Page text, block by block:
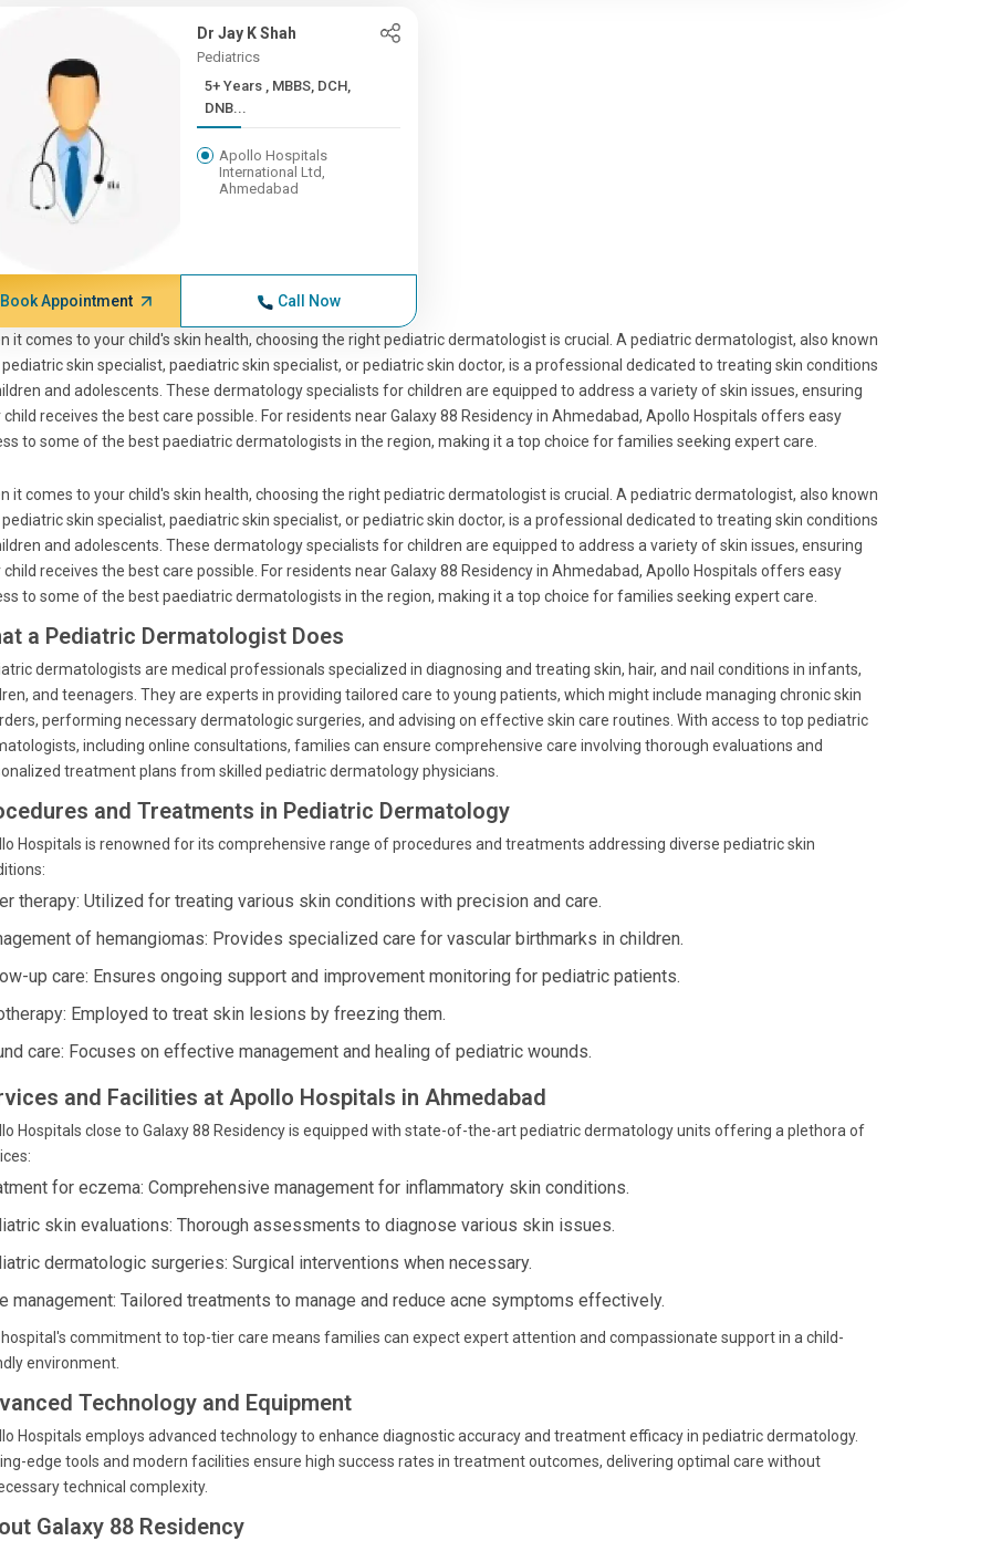
Dr Jay K Shah
Pediatrics
5+ Years , MBBS, DCH,
DNB...
Apollo Hospitals
International Ltd,
Ahmedabad
Book Appointment Call Now
it comes to your child's skin health, choosing the right pediatric dermatologist is crucial. A pediatric dermatologist, also known
pediatric skin specialist, paediatric skin specialist, or pediatric skin doctor, is a professional dedicated to treating skin conditions
and adolescents. These dermatology specialists for children are equipped to address a variety of skin issues, ensuring
child receives the best care possible. For residents near Galaxy 88 Residency in Ahmedabad, Apollo Hospitals offers easy
to some of the best paediatric dermatologists in the region, making it a top choice for families seeking expert care.
it comes to your child's skin health, choosing the right pediatric dermatologist is crucial. A pediatric dermatologist, also known
pediatric skin specialist, paediatric skin specialist, or pediatric skin doctor, is a professional dedicated to treating skin conditions
and adolescents. These dermatology specialists for children are equipped to address a variety of skin issues, ensuring
child receives the best care possible. For residents near Galaxy 88 Residency in Ahmedabad, Apollo Hospitals offers easy
to some of the best paediatric dermatologists in the region, making it a top choice for families seeking expert care.
a Pediatric Dermatologist Does
dermatologists are medical professionals specialized in diagnosing and treating skin, hair, and nail conditions in infants,
and teenagers. They are experts in providing tailored care to young patients, which might include managing chronic skin
performing necessary dermatologic surgeries, and advising on effective skin care routines. With access to top pediatric
including online consultations, families can ensure comprehensive care involving thorough evaluations and
treatment plans from skilled pediatric dermatology physicians.
and Treatments in Pediatric Dermatology
Hospitals is renowned for its comprehensive range of procedures and treatments addressing diverse pediatric skin
therapy: Utilized for treating various skin conditions with precision and care.
of hemangiomas: Provides specialized care for vascular birthmarks in children.
up care: Ensures ongoing support and improvement monitoring for pediatric patients.
Employed to treat skin lesions by freezing them.
care: Focuses on effective management and healing of pediatric wounds.
and Facilities at Apollo Hospitals in Ahmedabad
Hospitals close to Galaxy 88 Residency is equipped with state-of-the-art pediatric dermatology units offering a plethora of
for eczema: Comprehensive management for inflammatory skin conditions.
skin evaluations: Thorough assessments to diagnose various skin issues.
dermatologic surgeries: Surgical interventions when necessary.
management: Tailored treatments to manage and reduce acne symptoms effectively.
commitment to top-tier care means families can expect expert attention and compassionate support in a child-
environment.
Technology and Equipment
Hospitals employs advanced technology to enhance diagnostic accuracy and treatment efficacy in pediatric dermatology.
edge tools and modern facilities ensure high success rates in treatment outcomes, delivering optimal care without
technical complexity.
Galaxy 88 Residency